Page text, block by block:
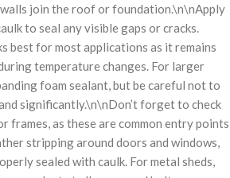
walls join the roof or foundation.\n\nApply
to seal any visible gaps or cracks.
best for most applications as it remains
temperature changes. For larger
foam sealant, but be careful not to
significantly.\n\nDon’t forget to check
frames, as these are common entry points
stripping around doors and windows,
sealed with caulk. For metal sheds,